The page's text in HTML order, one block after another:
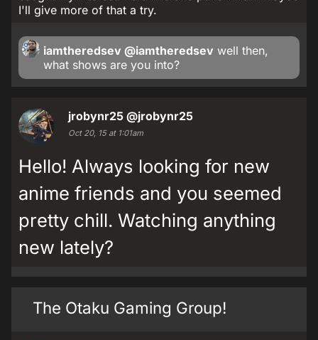
I'll give more of that a try.
iamtheredsev @iamtheredsev well then,
what shows are you into?
jrobynr25 @jrobynr25
Oct 20, 15 at 1:01am
Hello! Always looking for new
anime friends and you seemed
pretty chill. Watching anything
new lately?
The Otaku Gaming Group!